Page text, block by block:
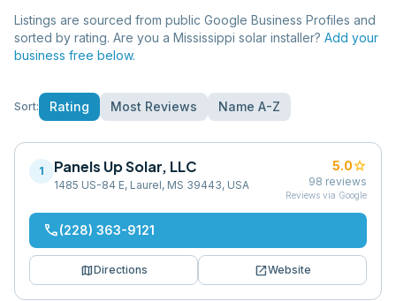
Listings are sourced from public Google Business Profiles and
sorted by rating. Are you a Mississippi solar installer? Add your
business free below.
Sort: Rating Most Reviews Name A-Z
1 Panels Up Solar, LLC
1485 US-84 E, Laurel, MS 39443, USA
5.0star
98 reviews
Reviews via Google
phone(228) 363-9121
mapDirections open_in_newWebsite